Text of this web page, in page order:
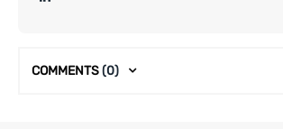
COMMENTS(0)